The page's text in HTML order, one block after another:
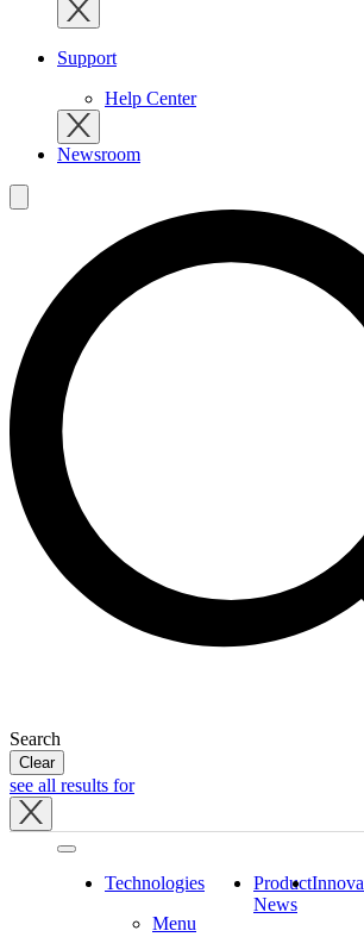
Support
Help Center
Newsroom
Search
Clear
see all results for
Technologies
Menu
Product
News